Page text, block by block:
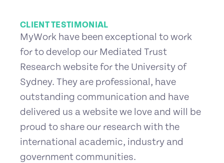
CLIENT TESTIMONIAL
MyWork have been exceptional to work
for to develop our Mediated Trust
Research website for the University of
Sydney. They are professional, have
outstanding communication and have
delivered us a website we love and will be
proud to share our research with the
international academic, industry and
government communities.